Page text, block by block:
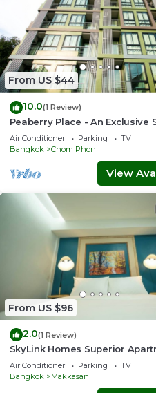
From US $44
10.0(1 Review)
Peaberry Place - An Exclusive
the Heart of Ladprao
Air Conditioner Parking
TV
Bangkok
Chom Phon
View
From US $96
2.0(1 Review)
SkyLink Homes Superior
BTS Chidlom & Airport Link
Station
Air Conditioner Parking
TV
Bangkok
Makkasan